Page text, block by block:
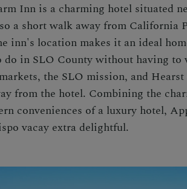
Inn is a charming hotel situated
a short walk away from California
inn's location makes it an ideal
do in SLO Countywithout having to
the SLO mission, and
from the hotel. Combining the
conveniences of a luxury hotel,
vacay extra delightful.